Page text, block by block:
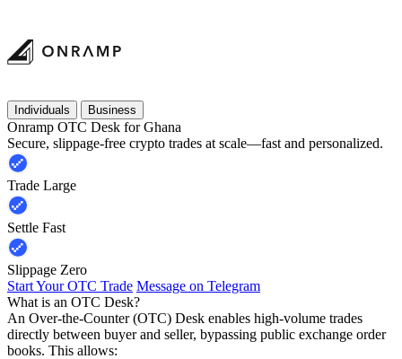
Individuals Business
Onramp OTC Desk for Ghana
Secure, slippage-free crypto trades at scale—fast and personalized.
Trade Large
Settle Fast
Slippage Zero
Start Your OTC Trade Message on Telegram
What is an OTC Desk?
An Over-the-Counter (OTC) Desk enables high-volume trades
directly between buyer and seller, bypassing public exchange order
books. This allows: